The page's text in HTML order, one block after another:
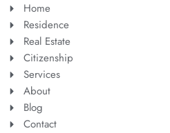
Home
Residence
Real Estate
Citizenship
Services
About
Blog
Contact